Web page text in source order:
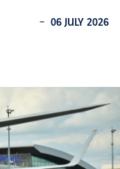
- 06 JULY 2026